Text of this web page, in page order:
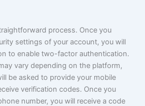
process. Once you
settings of your account, you will
to enable two-factor authentication.
vary depending on the platform,
be asked to provide your mobile
verification codes. Once you
number, you will receive a code